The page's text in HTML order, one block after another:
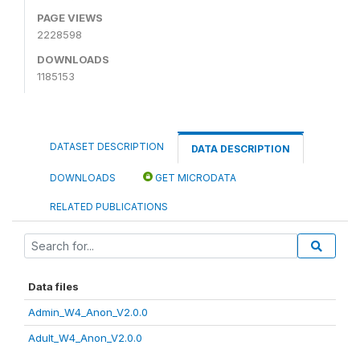
PAGE VIEWS
2228598
DOWNLOADS
1185153
DATASET DESCRIPTION DATA DESCRIPTION
DOWNLOADS GET MICRODATA
RELATED PUBLICATIONS
Data files
Admin_W4_Anon_V2.0.0
Adult_W4_Anon_V2.0.0